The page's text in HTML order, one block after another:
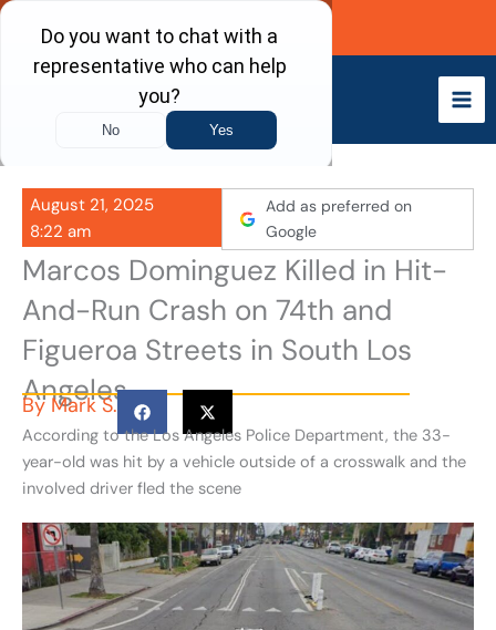
Skip
content
Call Now
August 21, 2025
8:22 am
Add as preferred on
Google
Marcos Dominguez Killed in Hit-
And-Run Crash on 74th and
Figueroa Streets in South Los
Angeles
By Mark S.
According to the Los Angeles Police Department, the 33-
year-old was hit by a vehicle outside of a crosswalk and the
involved driver fled the scene